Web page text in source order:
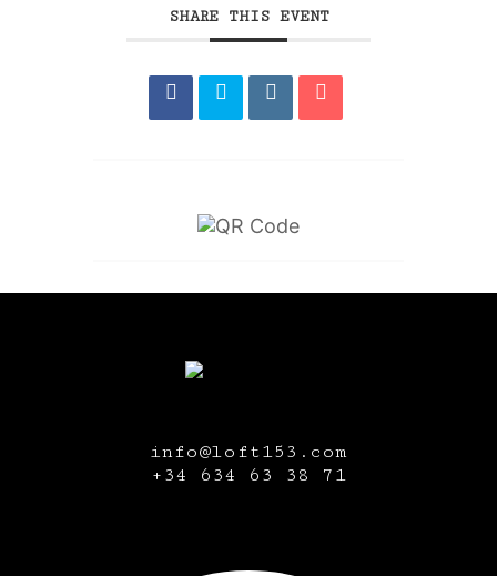
SHARE THIS EVENT
info@loft153.com
+34 634 63 38 71